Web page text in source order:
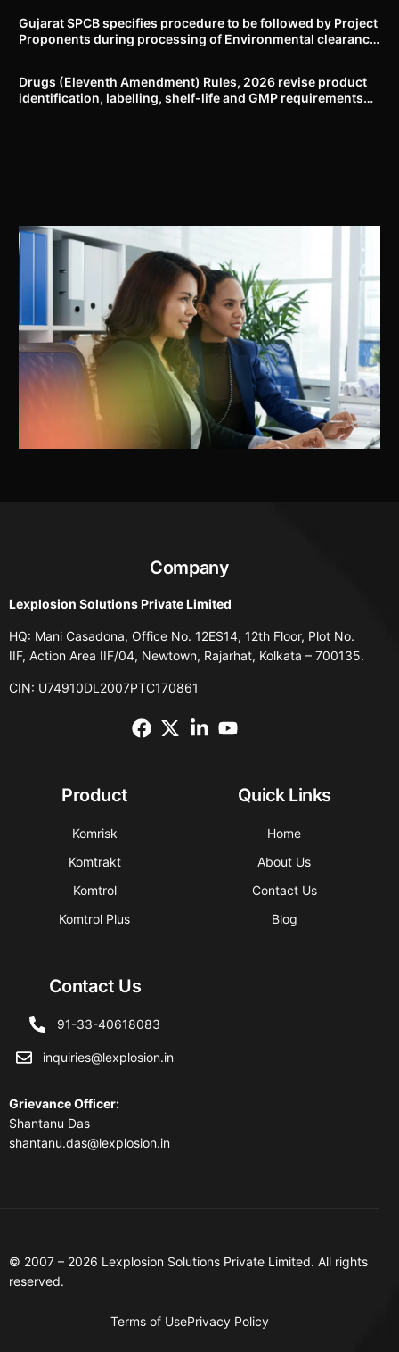
Gujarat SPCB specifies procedure to be followed by Project
Proponents during processing of Environmental clearance
Drugs (Eleventh Amendment) Rules, 2026 revise product
identification, labelling, shelf-life and GMP requirements
Company
Lexplosion Solutions Private Limited
HQ: Mani Casadona, Office No. 12ES14, 12th Floor, Plot No.
IIF, Action Area IIF/04, Newtown, Rajarhat, Kolkata – 700135.
CIN: U74910DL2007PTC170861
Product
Komrisk
Komtrakt
Komtrol
Komtrol Plus
Quick Links
Home
About Us
Contact Us
Blog
Contact Us
91-33-40618083
inquiries@lexplosion.in
Grievance Officer:
Shantanu Das
shantanu.das@lexplosion.in
© 2007 – 2026 Lexplosion Solutions Private Limited. All rights
reserved.
Terms of UsePrivacy Policy